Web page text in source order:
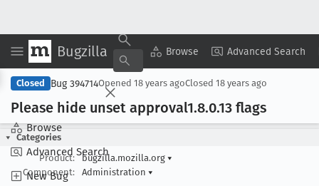
Bugzilla Browse Advanced Search
Browse
Advanced Search
New Bug
Copy Summary ▾ View ▾
Closed Bug 394714Opened 18 years agoClosed 18 years ago
Please hide unset approval1.8.0.13 flags
Categories
Product:
bugzilla.mozilla.org ▾
Component:
Administration ▾